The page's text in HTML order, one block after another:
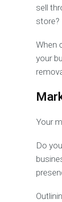
sell
store?
When
your
Your
Do